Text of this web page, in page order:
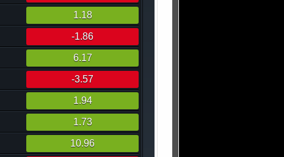
1.18
-1.86
6.17
-3.57
1.94
1.73
10.96